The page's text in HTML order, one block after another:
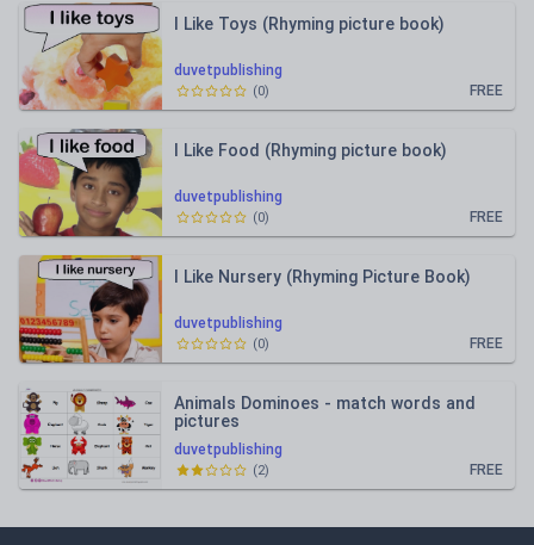
duvetpublishing
I Like Toys (Rhyming picture book)
FREE
(0)
duvetpublishing
I Like Food (Rhyming picture book)
FREE
(0)
duvetpublishing
I Like Nursery (Rhyming Picture Book)
FREE
(0)
duvetpublishing
Animals Dominoes - match words and
pictures
FREE
(2)